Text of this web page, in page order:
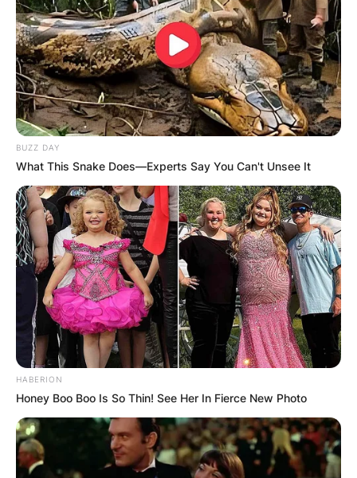
BUZZ DAY
What This Snake Does—Experts Say You Can't Unsee It
HABERION
Honey Boo Boo Is So Thin! See Her In Fierce New Photo